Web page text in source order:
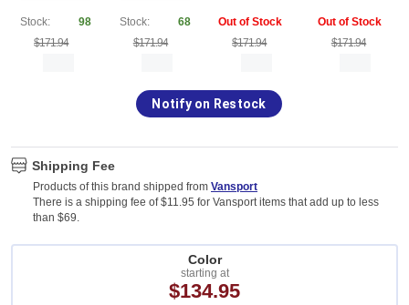
Stock:
98
$171.94
Stock:
68
$171.94
Out of Stock
$171.94
Out of Stock
$171.94
Notify on Restock
Shipping Fee
Products of this brand shipped from Vansport
There is a shipping fee of $11.95 for Vansport items that add up to less
than $69.
Color
starting at
$134.95